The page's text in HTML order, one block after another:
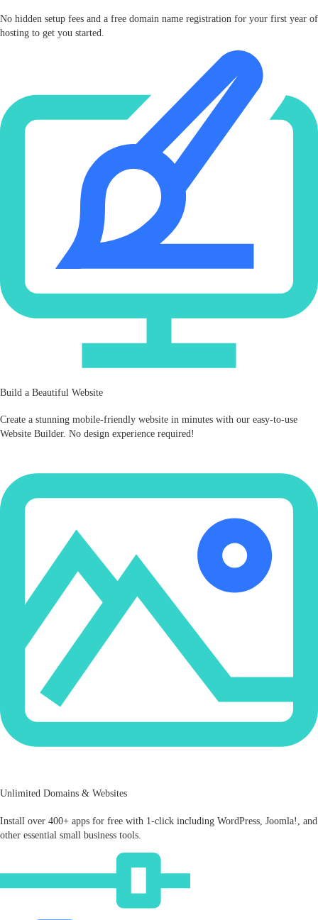
No hidden setup fees and a free domain name registration for your first year of
hosting to get you started.
Build a Beautiful Website
Create a stunning mobile‑friendly website in minutes with our easy-to-use
Website Builder. No design experience required!
Unlimited Domains & Websites
Install over 400+ apps for free with 1-click including WordPress, Joomla!, and
other essential small business tools.